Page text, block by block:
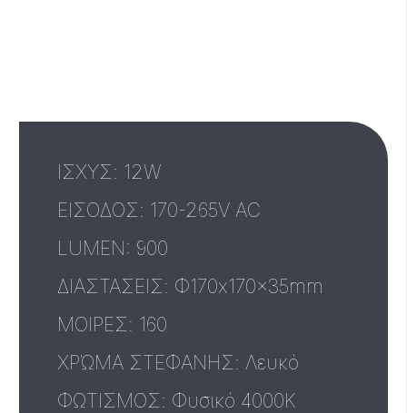
ΙΣΧΥΣ: 12W
ΕΙΣΟΔΟΣ: 170-265V AC
LUMEN: 900
ΔΙΑΣΤΑΣΕΙΣ: Φ170x170x35mm
MΟΙΡΕΣ: 160
ΧΡΏΜΑ ΣΤΕΦΑΝΗΣ: Λευκό
ΦΩΤΙΣΜΟΣ: Φυσικό 4000Κ